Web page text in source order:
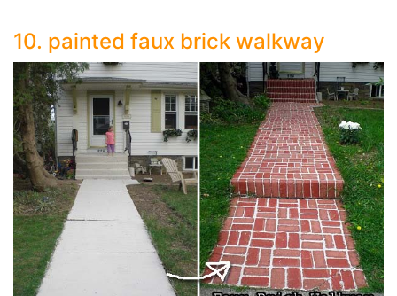
10. painted faux brick walkway